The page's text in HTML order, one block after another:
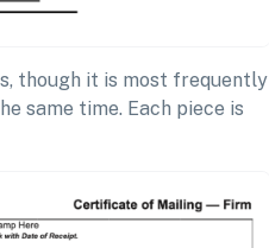
though it is most frequently
same time. Each piece is